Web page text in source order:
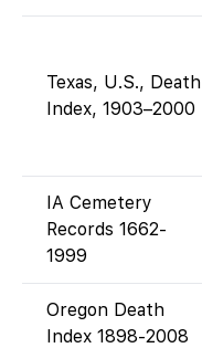
Texas, U.S., Death
Index, 1903–2000
IA Cemetery
Records 1662-
1999
Oregon Death
Index 1898-2008